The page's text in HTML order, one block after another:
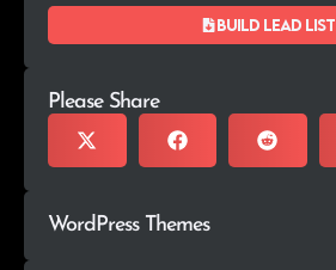
Build lead list
Please Share
WordPress Themes